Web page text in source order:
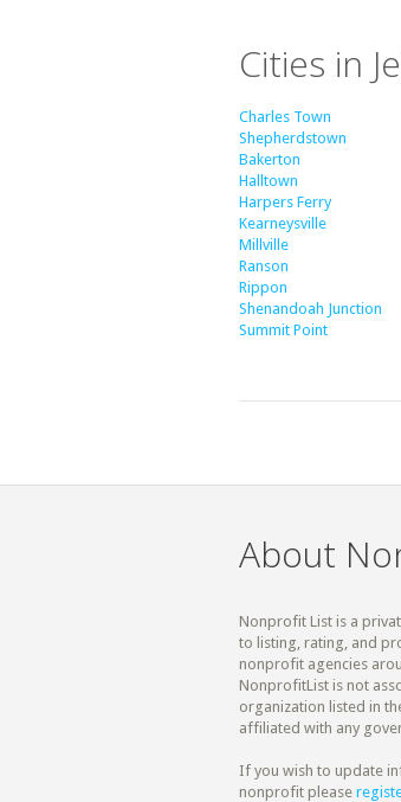
Cities in
Charles Town
Shepherdstown
Bakerton
Halltown
Harpers Ferry
Kearneysville
Millville
Ranson
Rippon
Shenandoah Junction
Summit Point
About
Nonprofit List is a
to listing, rating, and
nonprofit agencies
NonprofitList is not
organization listed in
affiliated with any
If you wish to update
nonprofit please